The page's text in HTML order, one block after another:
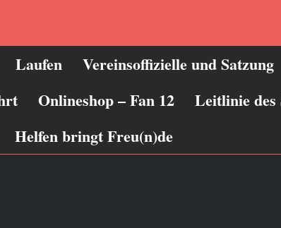
Laufen Vereinsoffizielle und Satzung
Onlineshop – Fan 12 Leitlinie des
Helfen bringt Freu(n)de